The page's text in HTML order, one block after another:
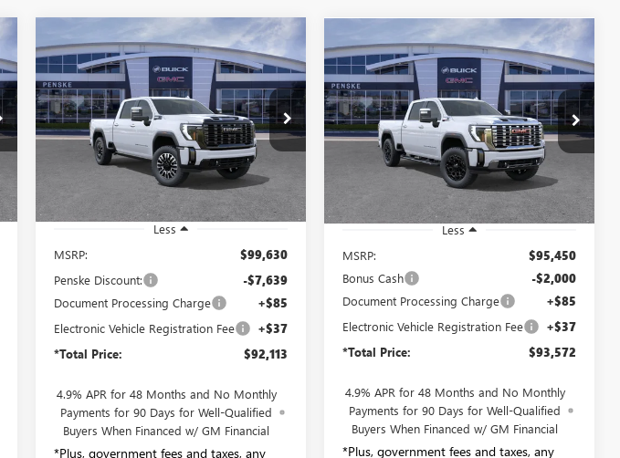
NEW2026GMC SIERRA
2500 HDDENALI
ULTIMATE
Price Drop
Penske Buick GMC of South Bay
1GT4UXEY7TF223084Stock:TF223084
TK20743
Ext. Int.
BUY FINANCE LEASE
$92,113
*TOTAL PRICE
Less
MSRP:
$99,630
Penske Discount: -$7,639
Document Processing Charge +$85
Electronic Vehicle Registration Fee +$37
*Total Price: $92,113
4.9% APR for 48 Months and No Monthly
Payments for 90 Days for Well-Qualified
Buyers When Financed w/ GM Financial
*Plus, government fees and taxes, any
Compare Vehicle
NEW2026GMC SIERRA
2500 HDDENALI
Price Drop
Penske Buick GMC of South Bay
1GT4UREY7TF209116Stock:TF209116
TK20743
Ext. Int.
BUY FINANCE LEASE
$93,572
*TOTAL PRICE
Less
MSRP:
$95,450
Bonus Cash -$2,000
Document Processing Charge +$85
Electronic Vehicle Registration Fee +$37
*Total Price: $93,572
4.9% APR for 48 Months and No Monthly
Payments for 90 Days for Well-Qualified
Buyers When Financed w/ GM Financial
*Plus, government fees and taxes, any
Compare Vehicle